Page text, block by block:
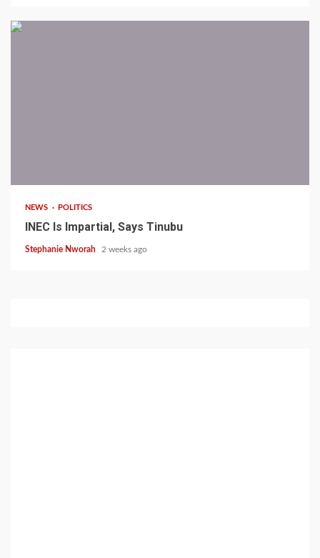
NEWS POLITICS
INEC Is Impartial, Says Tinubu
Stephanie Nworah 2 weeks ago